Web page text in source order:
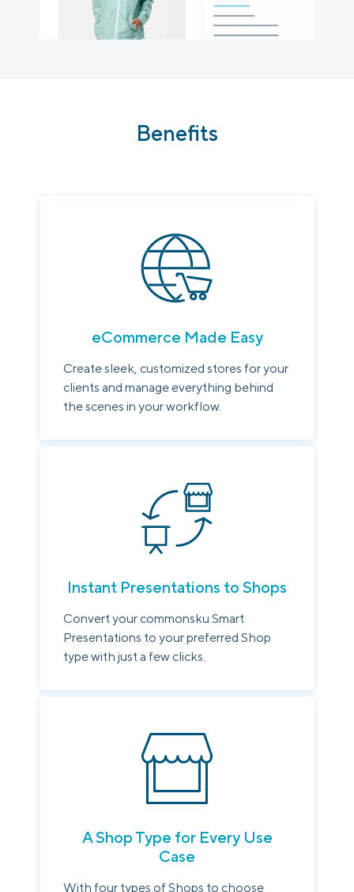
Benefits
eCommerce Made Easy
Create sleek, customized stores for your
clients and manage everything behind
the scenes in your workflow.
Instant Presentations to Shops
Convert your commonsku Smart
Presentations to your preferred Shop
type with just a few clicks.
A Shop Type for Every Use
Case
With four types of Shops to choose